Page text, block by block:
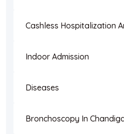
Cashless Hospitalization
Indoor Admission
Diseases
Bronchoscopy In